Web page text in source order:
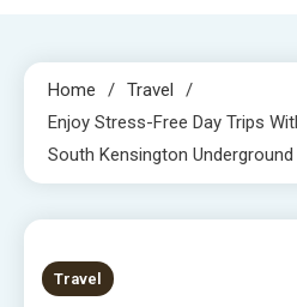
Home
Travel
Enjoy Stress-Free Day Trips
South Kensington
8 MINS READ
Travel